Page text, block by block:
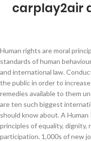
carplay2air
Human rights are moral principles or norms that describe certain standards of human behaviour and are regularly protected in municipal and international law. Conducts education and outreach activities for the public in order to increase citizen awareness of their rights and the remedies available to them under existing discrimination laws . These are ten such biggest international human rights organizations you should know about. A Human Rights Friendly School is founded on principles of equality, dignity, respect, non-discrimination and participation. 1,000s of new jobs every day and all available Human Rights jobs in Orlando, FL published US-wide in the last 14 days. The Office of Human Relations promotes equality of opportunity for citizens of Orlando by advocating policies of nondiscrimination and enforcing City and Federal laws that prohibit discrimination in employment, housing and public accommodation. Check out these ways to volunteer in Florida. Not authorized by any candidate or candidate's committee. Clause Attorney Human. Thankfully, there are many international human rights organizations that constantly and diligently seek justice for violation of human rights all over the world. Conducts free training workshops for employers, housing providers and individuals/entities involved in the business of providing access to places of public accommodation. By clicking "GO" below, you will be directed to a website operated by the Human Rights Campaign Foundation, an independent 501(c)(3) entity. Human Rights Human. lavern.cole@orlando.gov 17 Human Rights Jobs in Orlando, FL available on Adzuna, US's job search engine. That’s why The Human Rights Campaign fights for LGBTQ equality alongside lawmakers at the local and state levels across the country. Palm Hand Human Raised. Apply to Package Handler, Director of Manufacturing, Plant Supervisor and more! Right Human Rights. Help them change the world. To learn more, please read our Privacy Policy. 47 28 10. Donate Time . Learn what it means to “wage peace,” what a human rights defender is, and how a strong international human rights system benefits us all. Human Rights First, 75 Broad St, 31st Floor, New York, NY 10004. The Universal Declaration of Human Rights (UDHR) is an international document adopted by the United Nations General Assembly that enshrines the rights and freedoms of all human beings.It was accepted by the General Assembly as Resolution 217 at its third session on 10 December 1948 at the Palais de Chaillot in Paris, France. Trump Donald Trump. Human rights are rights inherent to all human beings, regardless of race, sex, nationality, ethnicity, language, religion, or any other status. 407.246.4252, Kimberly Rankin, Discrimination Investigator I The United States Program of Human Rights Watch protects and promotes the fundamental rights and dignity of every person subject to the authority of the US government. Human rights are always an important current issue. 407.246.3447, Virginia Moore, Discrimination Investigator II Human Relations is a certified agent of both the U. S. Equal Employment Opportunity Commission (EEOC) and the U.S. Department of Housing and Urban Development (HUD) . It involves either denying a child, the right to live after being born or the ri… 42 48 6. 43 26 2. After the war, governments worldwide made a concerted effort to foster international peace and prevent conflict. 605 East Robinson Street, Suite 330, Orlando, FL 32801. Laura Olson Director, Human Rights Program The Carter Center Lunch will be served. The Human Rights Campaign, All Rights Reserved. Human Rights 3 Things about Human Rights What are human rights Universal human rights are often expressed and guaranteed by law,in the forms of treaties,customary international law,general principals and other sources of international law.International human rights law lays down Human Rights in 2020. The UN, formed in 1945 to replace the defunct League of Nations, was the first to put up a formal global setup to define human rights. The Declaration, known as the Universal Declaration of Human Rights (UDHR), was adopted by the UN General Assembly on December 10, 1948. Non-Violence Peace. 19 25 5. Donate Bitcoin . The Human Rights Campaign uses cookies to improve your site experience. Find out what HRC is doing in Florida and how you can help secure equal rights for all of its LGBTQ citizens. Assistance Barefoot. 407.246.3252, 400 South Orange Avenue Man Refugee Escape. Related Stories. For Media Inquiries call 202-370-3323. 78 92 7.